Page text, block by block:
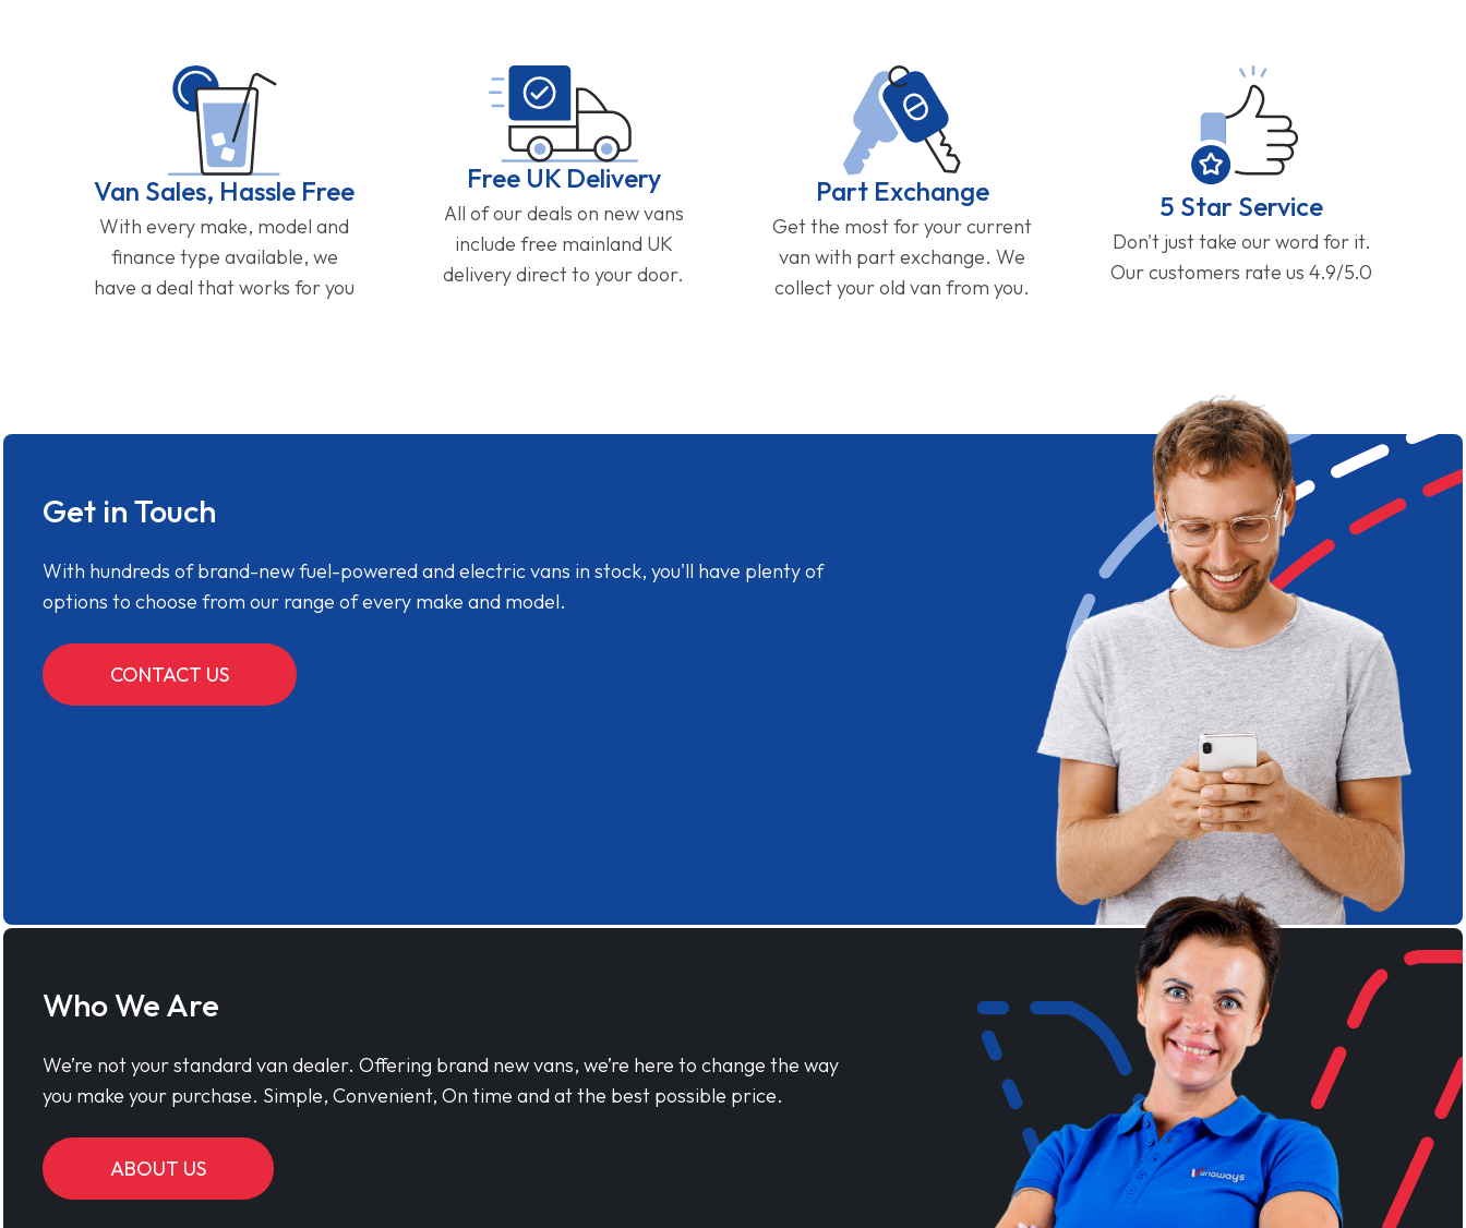
Van Sales, Hassle Free
With every make, model and
finance type available, we
have a deal that works for you
Free UK Delivery
All of our deals on new vans
include free mainland UK
delivery direct to your door.
Part Exchange
Get the most for your current
van with part exchange. We
collect your old van from you.
5 Star Service
Don't just take our word for it.
Our customers rate us 4.9/5.0
Get in Touch
With hundreds of brand-new fuel-powered and electric vans in stock, you'll have plenty of
options to choose from our range of every make and model.
CONTACT US
Who We Are
We’re not your standard van dealer. Offering brand new vans, we’re here to change the way
you make your purchase. Simple, Convenient, On time and at the best possible price.
ABOUT US